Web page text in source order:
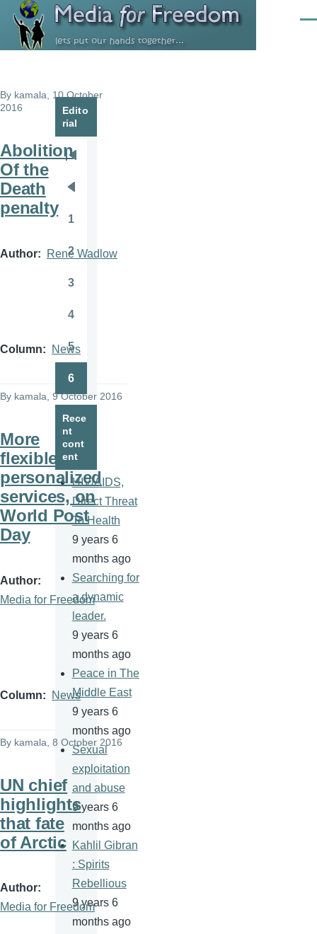
Skip to main content
By kamala , 10 October
2016
Abolition
Of the
Death
penalty
Author Rene Wadlow
Column News
By kamala , 9 October 2016
More
flexible,
personalized
services, on
World Post
Day
Author
Media for Freedom
Column News
By kamala , 8 October 2016
UN chief
highlights
that fate
of Arctic
Author
Media for Freedom
Edito
rial
Pagination
page
page
1
Page
2
3
4
Page
5
6
Rece
nt
cont
ent
HIV/AIDS,
Direct Threat
To Health
9 years 6
months ago
Searching for
a dynamic
leader.
9 years 6
months ago
Peace in The
Middle East
9 years 6
months ago
Sexual
exploitation
and abuse
9 years 6
months ago
Kahlil Gibran
: Spirits
Rebellious
9 years 6
months ago